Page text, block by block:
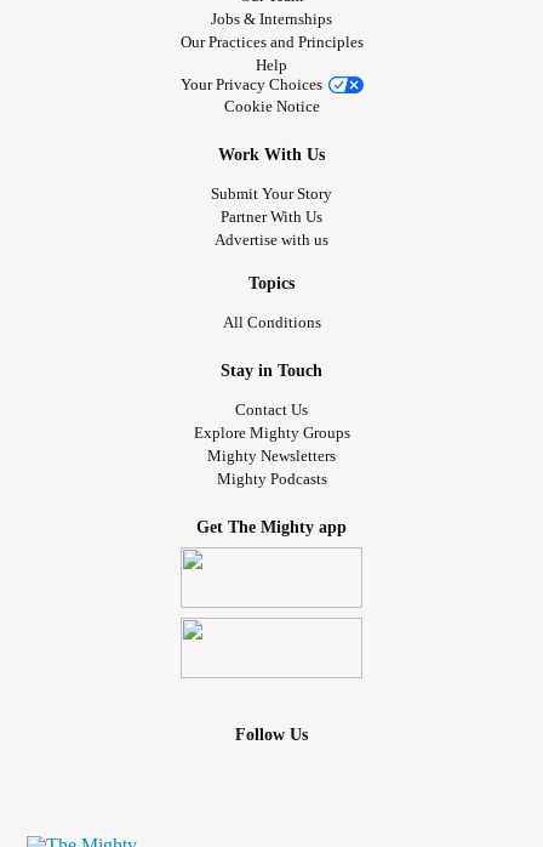
Jobs & Internships
Our Practices and Principles
Help
Your Privacy Choices
Cookie Notice
Work With Us
Submit Your Story
Partner With Us
Advertise with us
Topics
All Conditions
Stay in Touch
Contact Us
Explore Mighty Groups
Mighty Newsletters
Mighty Podcasts
Get The Mighty app
Follow Us